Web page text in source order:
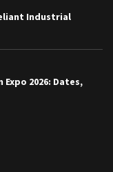
Industrial
2026: Dates,